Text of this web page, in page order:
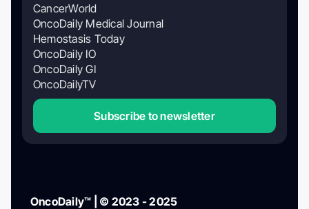
CancerWorld
OncoDaily Medical Journal
Hemostasis Today
OncoDaily IO
OncoDaily GI
OncoDailyTV
Subscribe to newsletter
OncoDaily™ | © 2023 - 2025